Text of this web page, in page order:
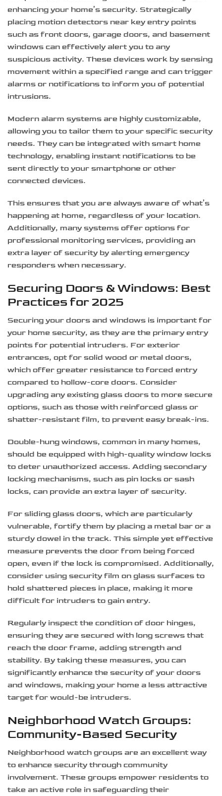
enhancing your home’s security. Strategically
placing motion detectors near key entry points
such as front doors, garage doors, and basement
windows can effectively alert you to any
suspicious activity. These devices work by sensing
movement within a specified range and can trigger
alarms or notifications to inform you of potential
intrusions.
Modern alarm systems are highly customizable,
allowing you to tailor them to your specific security
needs. They can be integrated with smart home
technology, enabling instant notifications to be
sent directly to your smartphone or other
connected devices.
This ensures that you are always aware of what’s
happening at home, regardless of your location.
Additionally, many systems offer options for
professional monitoring services, providing an
extra layer of security by alerting emergency
responders when necessary.
Securing Doors & Windows: Best
Practices for 2025
Securing your doors and windows is important for
your home security, as they are the primary entry
points for potential intruders. For exterior
entrances, opt for solid wood or metal doors,
which offer greater resistance to forced entry
compared to hollow-core doors. Consider
upgrading any existing glass doors to more secure
options, such as those with reinforced glass or
shatter-resistant film, to prevent easy break-ins.
Double-hung windows, common in many homes,
should be equipped with high-quality window locks
to deter unauthorized access. Adding secondary
locking mechanisms, such as pin locks or sash
locks, can provide an extra layer of security.
For sliding glass doors, which are particularly
vulnerable, fortify them by placing a metal bar or a
sturdy dowel in the track. This simple yet effective
measure prevents the door from being forced
open, even if the lock is compromised. Additionally,
consider using security film on glass surfaces to
hold shattered pieces in place, making it more
difficult for intruders to gain entry.
Regularly inspect the condition of door hinges,
ensuring they are secured with long screws that
reach the door frame, adding strength and
stability. By taking these measures, you can
significantly enhance the security of your doors
and windows, making your home a less attractive
target for would-be intruders.
Neighborhood Watch Groups:
Community-Based Security
Neighborhood watch groups are an excellent way
to enhance security through community
involvement. These groups empower residents to
take an active role in safeguarding their